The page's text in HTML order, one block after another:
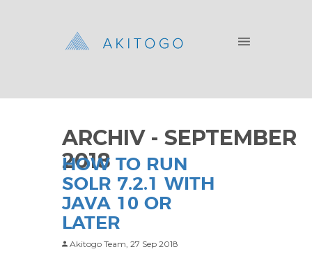
ARCHIV - SEPTEMBER
2018
HOW TO RUN
SOLR 7.2.1 WITH
JAVA 10 OR
LATER
Akitogo Team, 27 Sep 2018